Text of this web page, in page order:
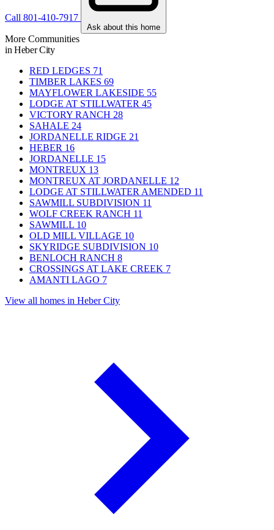
Call 801-410-7917
Ask about this home
More Communities
in Heber City
RED LEDGES 71
TIMBER LAKES 69
MAYFLOWER LAKESIDE 55
LODGE AT STILLWATER 45
VICTORY RANCH 28
SAHALE 24
JORDANELLE RIDGE 21
HEBER 16
JORDANELLE 15
MONTREUX 13
MONTREUX AT JORDANELLE 12
LODGE AT STILLWATER AMENDED 11
SAWMILL SUBDIVISION 11
WOLF CREEK RANCH 11
SAWMILL 10
OLD MILL VILLAGE 10
SKYRIDGE SUBDIVISION 10
BENLOCH RANCH 8
CROSSINGS AT LAKE CREEK 7
AMANTI LAGO 7
View all homes in Heber City